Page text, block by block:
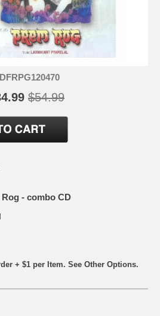
$54.99
- combo CD
+ $1 per Item. See Other Options.